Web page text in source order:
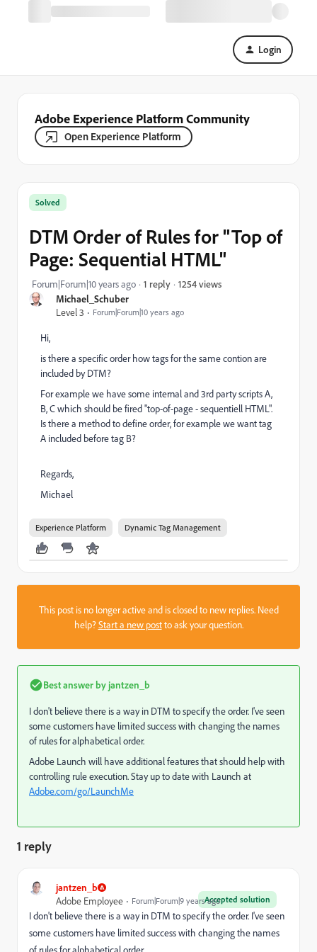
Login
Adobe Experience Platform Community
Open Experience Platform
Michael_Schuber
Level 3
Forum|Forum|10 years ago
Solved
DTM Order of Rules for "Top of
Page: Sequential HTML"
Forum|Forum|10 years ago 1 reply 1254 views
Hi,
is there a specific order how tags for the same contion are
included by DTM?
For example we have some internal and 3rd party scripts A,
B, C which should be fired "top-of-page - sequentiell HTML".
Is there a method to define order, for example we want tag
A included before tag B?
Regards,
Michael
Experience Platform Dynamic Tag Management
This post is no longer active and is closed to new replies. Need
help?Start a new postto ask your question.
Best answer by jantzen_b
I don't believe there is a way in DTM to specify the order. I've seen
some customers have limited success with changing the names
of rules for alphabetical order.
Adobe Launch will have additional features that should help with
controlling rule execution. Stay up to date with Launch at
Adobe.com/go/LaunchMe
1 reply
jantzen_b
Accepted solution
Adobe Employee Forum|Forum|9 years ago
I don't believe there is a way in DTM to specify the order. I've seen
some customers have limited success with changing the names
of rules for alphabetical order.